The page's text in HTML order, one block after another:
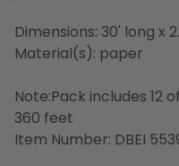
Dimensions: 30' long x
Material(s): paper
Note:Pack includes 12
360 feet
Item Number: DBEI